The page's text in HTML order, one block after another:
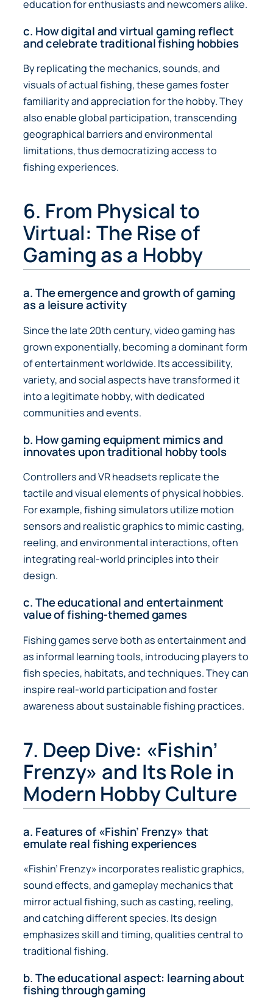
education for enthusiasts and newcomers alike.
c. How digital and virtual gaming reflect
and celebrate traditional fishing hobbies
By replicating the mechanics, sounds, and
visuals of actual fishing, these games foster
familiarity and appreciation for the hobby. They
also enable global participation, transcending
geographical barriers and environmental
limitations, thus democratizing access to
fishing experiences.
6. From Physical to
Virtual: The Rise of
Gaming as a Hobby
a. The emergence and growth of gaming
as a leisure activity
Since the late 20th century, video gaming has
grown exponentially, becoming a dominant form
of entertainment worldwide. Its accessibility,
variety, and social aspects have transformed it
into a legitimate hobby, with dedicated
communities and events.
b. How gaming equipment mimics and
innovates upon traditional hobby tools
Controllers and VR headsets replicate the
tactile and visual elements of physical hobbies.
For example, fishing simulators utilize motion
sensors and realistic graphics to mimic casting,
reeling, and environmental interactions, often
integrating real-world principles into their
design.
c. The educational and entertainment
value of fishing-themed games
Fishing games serve both as entertainment and
as informal learning tools, introducing players to
fish species, habitats, and techniques. They can
inspire real-world participation and foster
awareness about sustainable fishing practices.
7. Deep Dive: «Fishin’
Frenzy» and Its Role in
Modern Hobby Culture
a. Features of «Fishin’ Frenzy» that
emulate real fishing experiences
«Fishin’ Frenzy» incorporates realistic graphics,
sound effects, and gameplay mechanics that
mirror actual fishing, such as casting, reeling,
and catching different species. Its design
emphasizes skill and timing, qualities central to
traditional fishing.
b. The educational aspect: learning about
fishing through gaming